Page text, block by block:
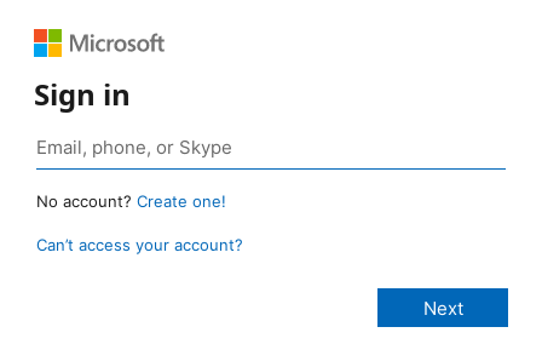
Sign in
No account? Create one!
Can’t access your account?